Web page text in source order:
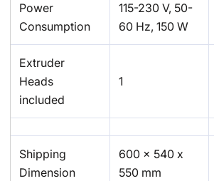
Power
Consumption
115-230 V, 50-
60 Hz, 150 W
Extruder
Heads
included
1
Shipping
Dimension
600 x 540 x
550 mm